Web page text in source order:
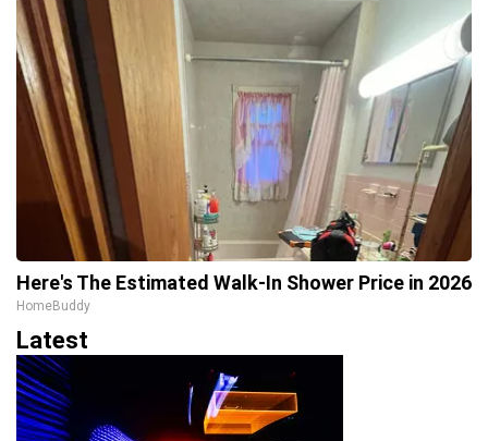
Here's The Estimated Walk-In Shower Price in 2026
HomeBuddy
Latest